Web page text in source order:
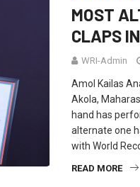
MOST
CLAPS
WRI-Admin
Amol Kailas
Akola,
hand has
alternate one
with World
READ MORE